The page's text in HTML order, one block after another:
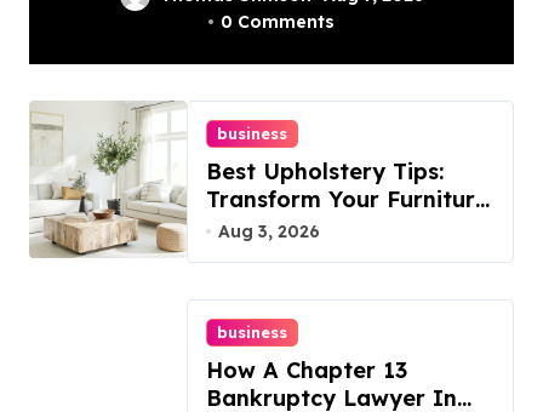
0 Comments
business
Best Upholstery Tips:
Transform Your Furniture
Today!
Aug 3, 2026
business
How A Chapter 13
Bankruptcy Lawyer In